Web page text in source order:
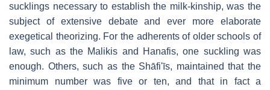
sucklings necessary to establish the milk-kinship, was the
subject of extensive debate and ever more elaborate
exegetical theorizing. For the adherents of older schools of
law, such as the Malikis and Hanafis, one suckling was
enough. Others, such as the Shāfi'īs, maintained that the
minimum number was five or ten, and that in fact a